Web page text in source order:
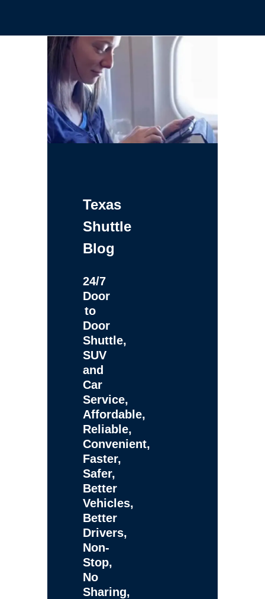
Texas
Shuttle
Blog
24/7
Door
to
Door
Shuttle,
SUV
and
Car
Service,
Affordable,
Reliable,
Convenient,
Faster,
Safer,
Better
Vehicles,
Better
Drivers,
Non-
Stop,
No
Sharing,